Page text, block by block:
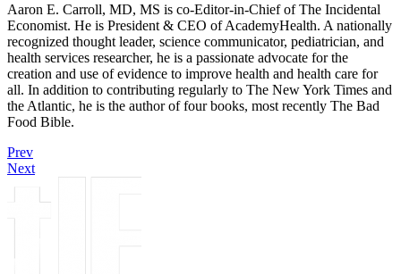
Aaron E. Carroll, MD, MS is co-Editor-in-Chief of The Incidental
Economist. He is President & CEO of AcademyHealth. A nationally
recognized thought leader, science communicator, pediatrician, and
health services researcher, he is a passionate advocate for the
creation and use of evidence to improve health and health care for
all. In addition to contributing regularly to The New York Times and
the Atlantic, he is the author of four books, most recently The Bad
Food Bible.
Prev
Next